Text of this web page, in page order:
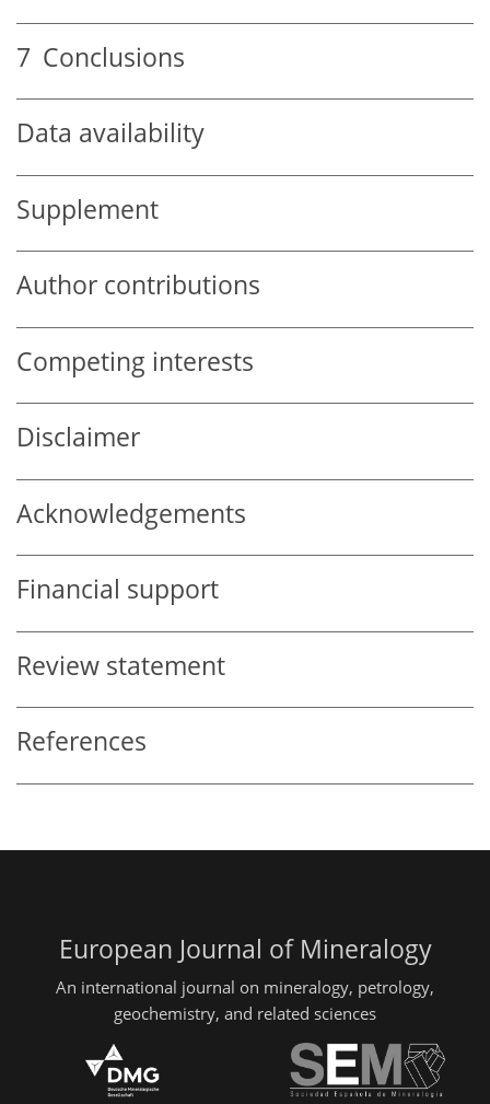
7 Conclusions
Data availability
Supplement
Author contributions
Competing interests
Disclaimer
Acknowledgements
Financial support
Review statement
References
European Journal of Mineralogy
An international journal on mineralogy, petrology,
geochemistry, and related sciences